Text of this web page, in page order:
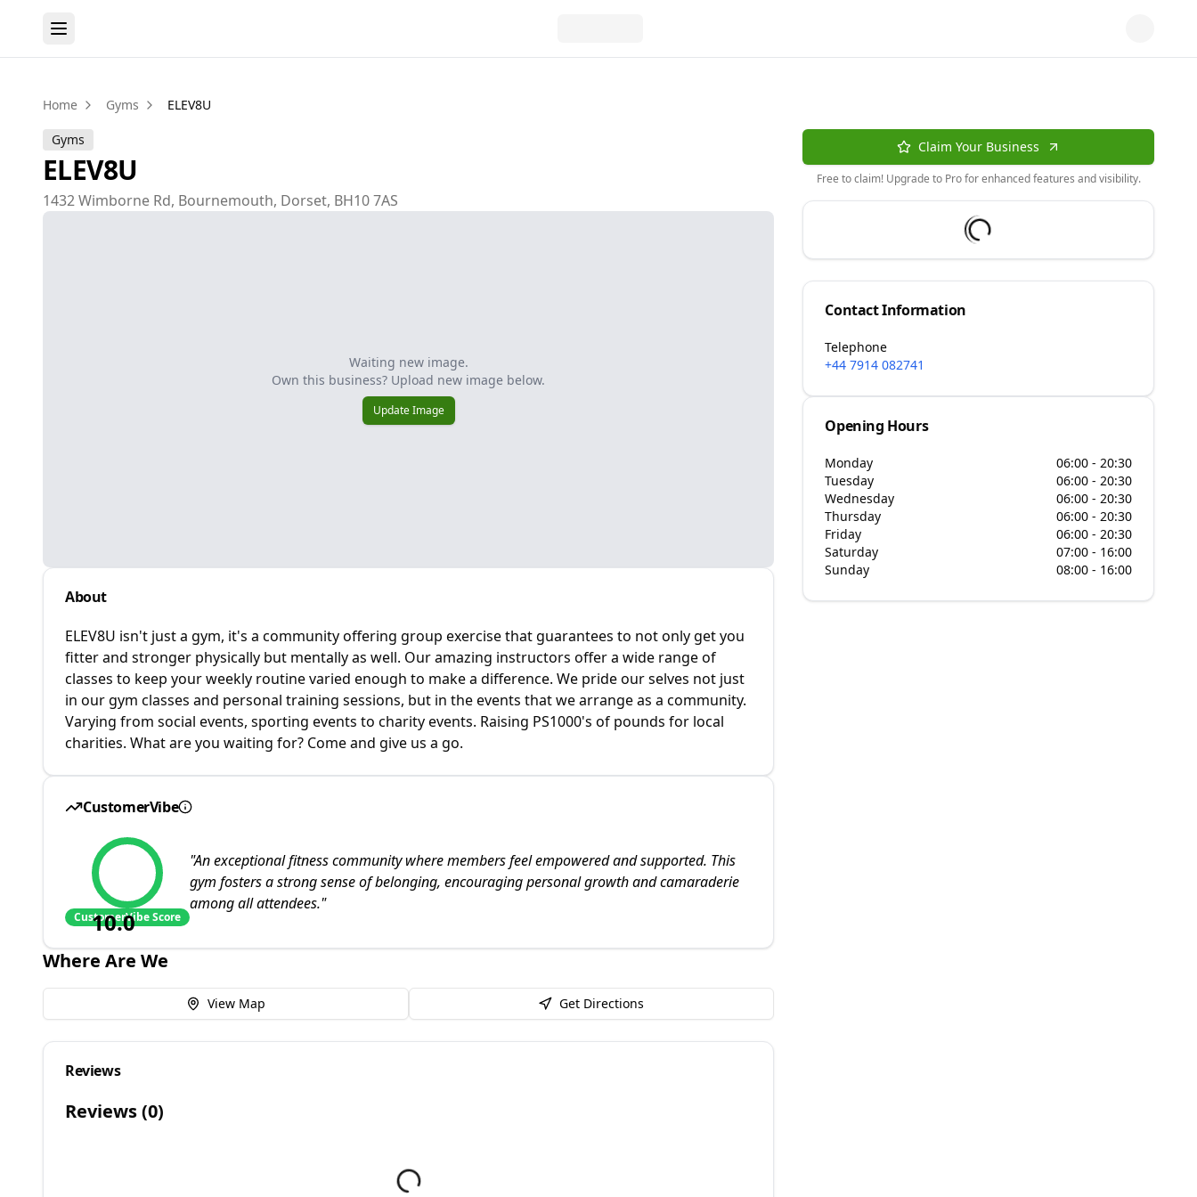
Home Gyms ELEV8U
Gyms
ELEV8U
1432 Wimborne Rd, Bournemouth, Dorset, BH10 7AS
Waiting new image.
Own this business? Upload new image below.
Update Image
About
ELEV8U isn't just a gym, it's a community offering group exercise that guarantees to not only get you
fitter and stronger physically but mentally as well. Our amazing instructors offer a wide range of
classes to keep your weekly routine varied enough to make a difference. We pride our selves not just
in our gym classes and personal training sessions, but in the events that we arrange as a community.
Varying from social events, sporting events to charity events. Raising PS1000's of pounds for local
charities. What are you waiting for? Come and give us a go.
CustomerVibe
10.0
CustomerVibe Score
"An exceptional fitness community where members feel empowered and supported. This
gym fosters a strong sense of belonging, encouraging personal growth and camaraderie
among all attendees."
Where Are We
View Map Get Directions
Reviews
Reviews (0)
Claim Your Business
Free to claim! Upgrade to Pro for enhanced features and visibility.
Contact Information
Telephone
+44 7914 082741
Opening Hours
Monday
06:00 - 20:30
Tuesday
06:00 - 20:30
Wednesday
06:00 - 20:30
Thursday
06:00 - 20:30
Friday
06:00 - 20:30
Saturday
07:00 - 16:00
Sunday
08:00 - 16:00